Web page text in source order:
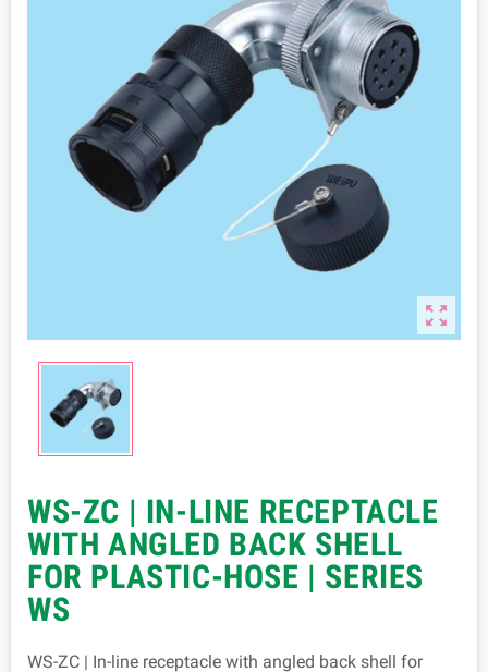

WS-ZC | IN-LINE RECEPTACLE
WITH ANGLED BACK SHELL
FOR PLASTIC-HOSE | SERIES
WS
WS-ZC | In-line receptacle with angled back shell for